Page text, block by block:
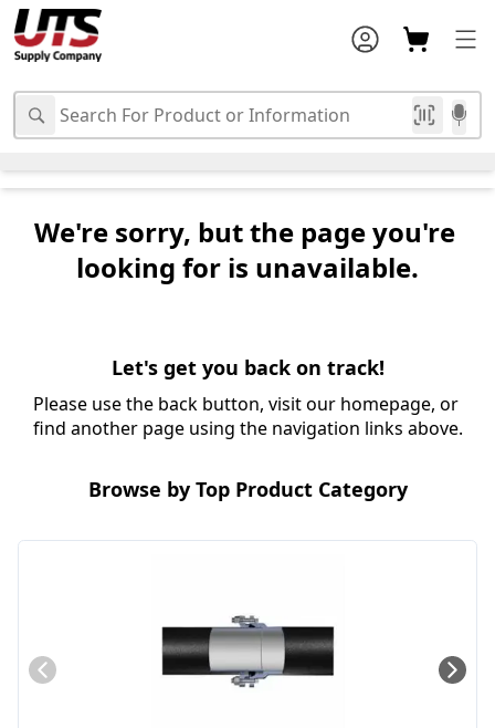
We're sorry, but the page you're
looking for is unavailable.
Let's get you back on track!
Please use the back button, visit our homepage, or
find another page using the navigation links above.
Browse by Top Product Category